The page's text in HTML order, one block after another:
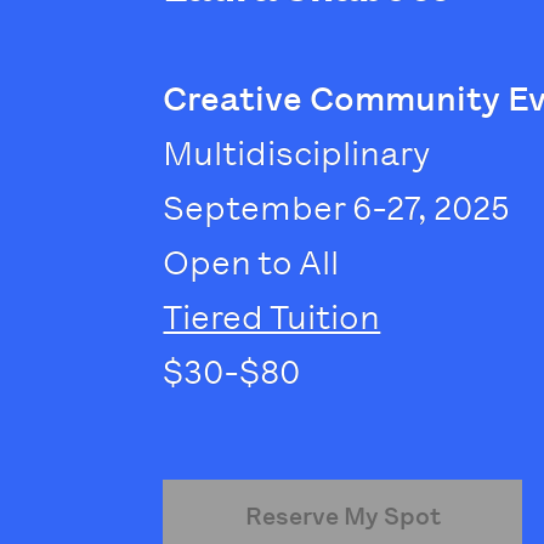
Creative Community
Multidisciplinary
September 6-27, 2025
Open to All
Tiered Tuition
$30-$80
Reserve My Spot